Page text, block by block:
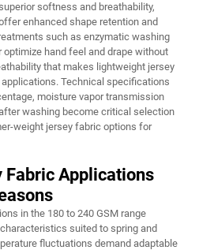
softness and breathability,
enhanced shape retention and
such as enzymatic washing
hand feel and drape without
that makes lightweight jersey
Technical specifications
moisture vapor transmission
washing become critical selection
weight jersey fabric options for
Applications
in the 180 to 240 GSM range
suited to spring and
fluctuations demand adaptable